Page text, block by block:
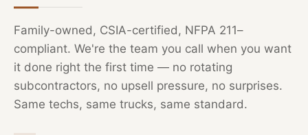
Family-owned, CSIA-certified, NFPA 211–
compliant. We're the team you call when you want
it done right the first time — no rotating
subcontractors, no upsell pressure, no surprises.
Same techs, same trucks, same standard.